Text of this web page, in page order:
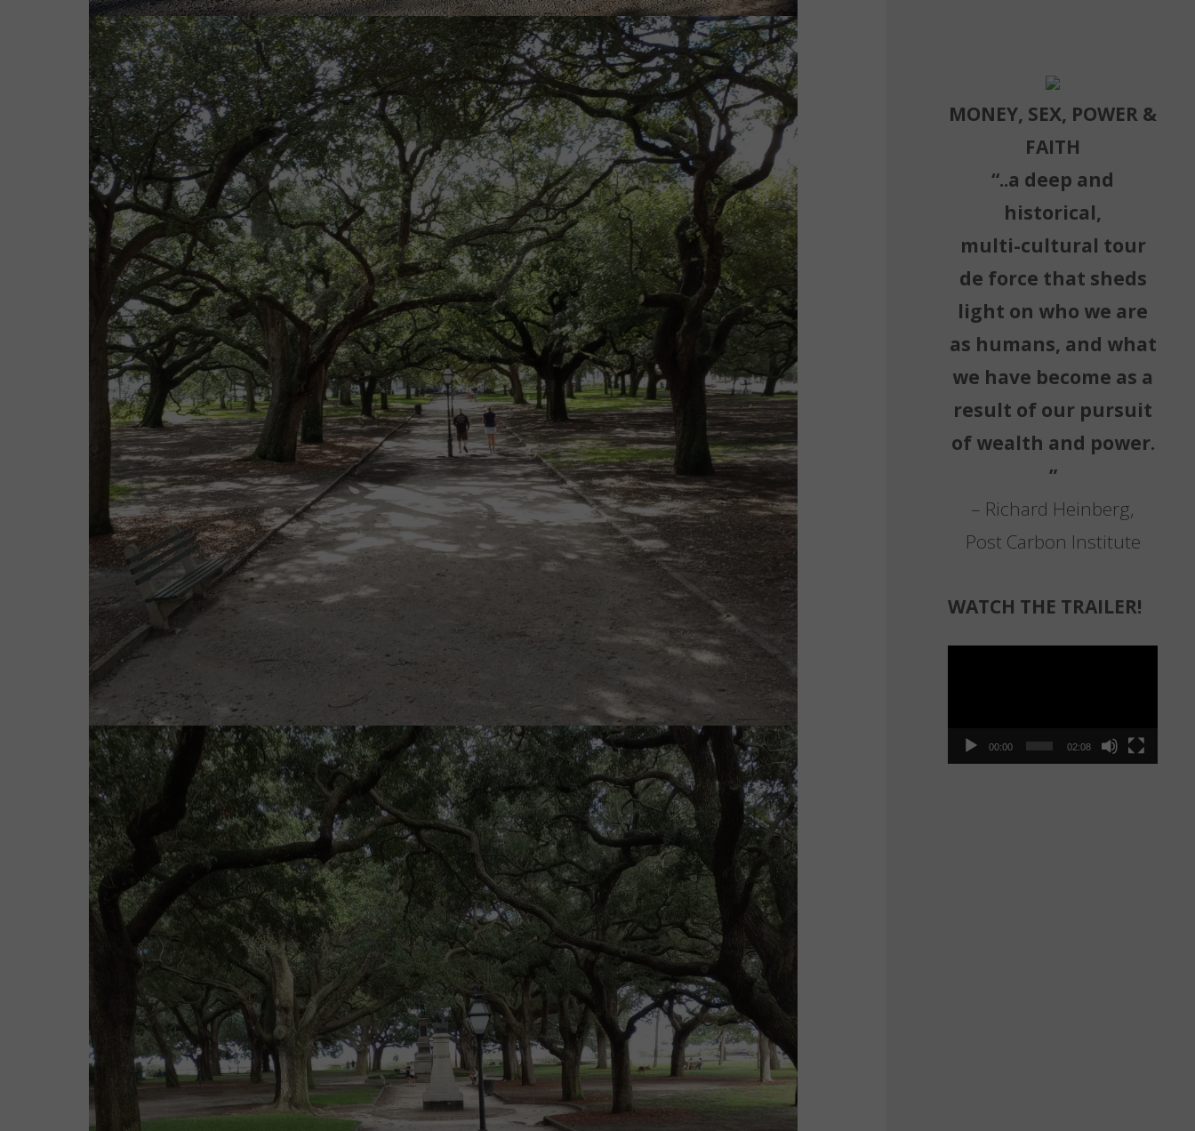
MONEY, SEX, POWER &
FAITH
“..a deep and
historical,
multi-cultural tour
de force that sheds
light on who we are
as humans, and what
we have become as a
result of our pursuit
of wealth and power.
”
– Richard Heinberg,
Post Carbon Institute
WATCH THE TRAILER!
00:00 02:08